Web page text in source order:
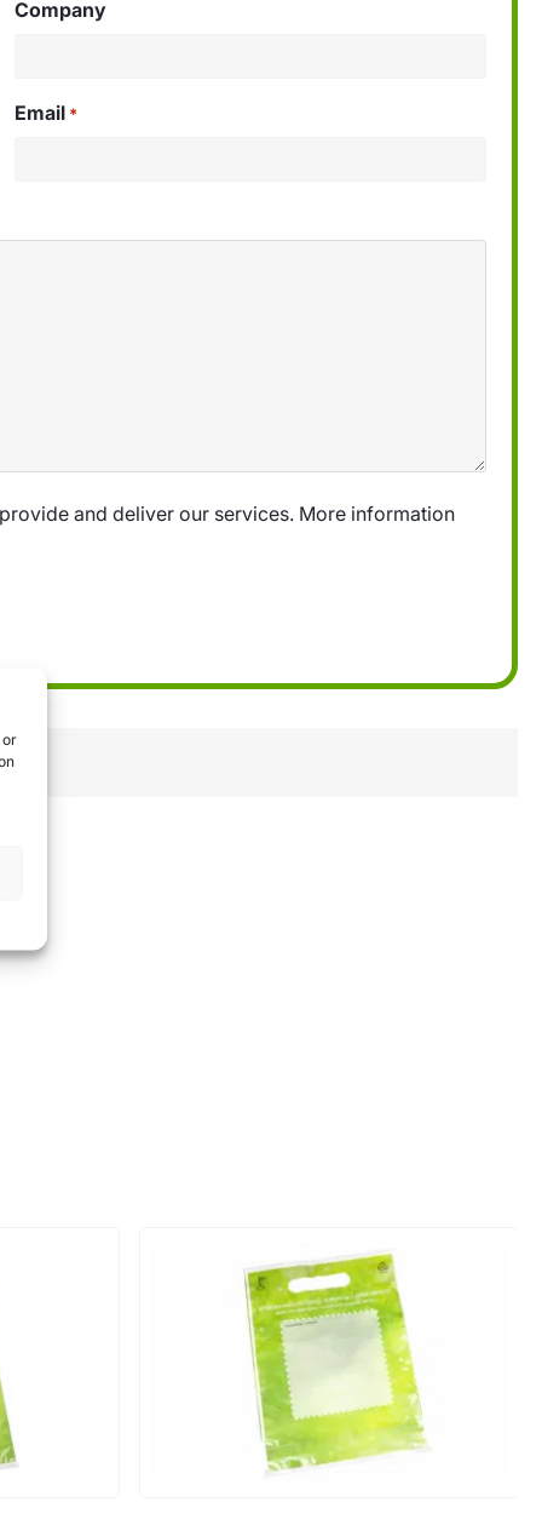
or
Company
Email *
and deliver our services. More information